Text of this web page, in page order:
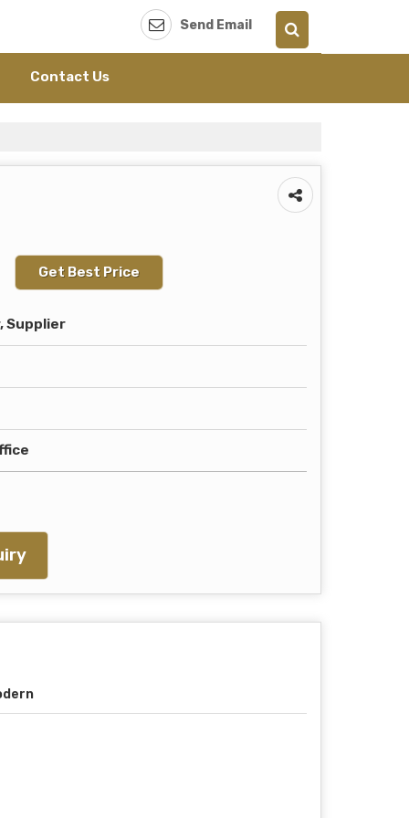
Send Email
Contact Us
Get Best Price
Supplier